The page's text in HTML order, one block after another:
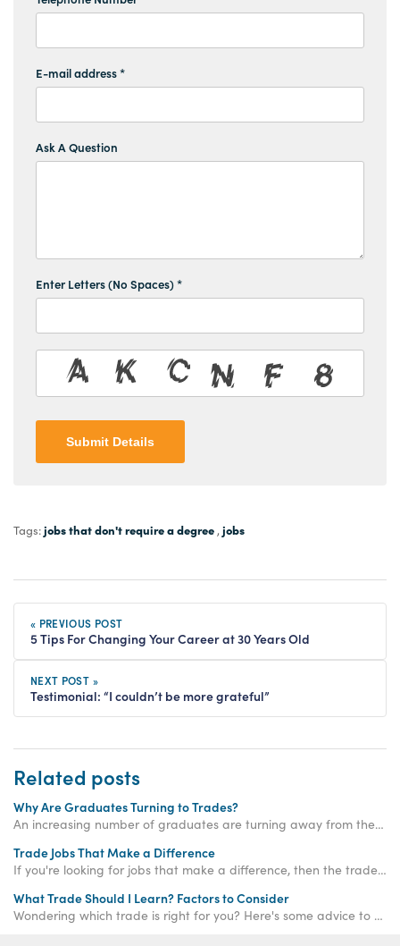
E-mail address *
Ask A Question
Enter Letters (No Spaces) *
Submit Details
Tags:jobs that don't require a degree , jobs
« PREVIOUS POST
5 Tips For Changing Your Career at 30 Years Old
NEXT POST »
Testimonial: “I couldn’t be more grateful”
Related posts
Why Are Graduates Turning to Trades?
An increasing number of graduates are turning away from the corporate ladder and choosing a career in the trades - read on to find out why!
Trade Jobs That Make a Difference
If you're looking for jobs that make a difference, then the trade industry is the perfect place to start your new career.
What Trade Should I Learn? Factors to Consider
Wondering which trade is right for you? Here's some advice to help you figure out which trade job would best suit you.